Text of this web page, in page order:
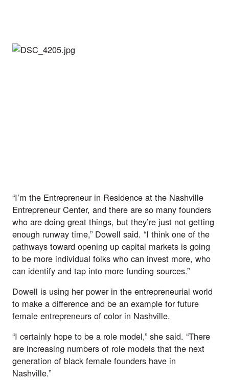
“I’m the Entrepreneur in Residence at the Nashville
Entrepreneur Center, and there are so many founders
who are doing great things, but they’re just not getting
enough runway time,” Dowell said. “I think one of the
pathways toward opening up capital markets is going
to be more individual folks who can invest more, who
can identify and tap into more funding sources.”
Dowell is using her power in the entrepreneurial world
to make a difference and be an example for future
female entrepreneurs of color in Nashville.
“I certainly hope to be a role model,” she said. “There
are increasing numbers of role models that the next
generation of black female founders have in
Nashville.”